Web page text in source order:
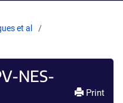
et al
NES-
Print